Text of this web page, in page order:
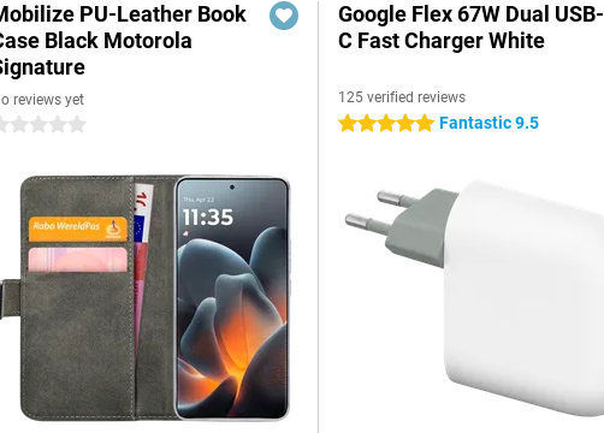
PU-Leather Book
Black Motorola
reviews yet
stars
Google Flex 67W Dual USB-
C Fast Charger White
125 verified reviews
5 stars Fantastic 9.5